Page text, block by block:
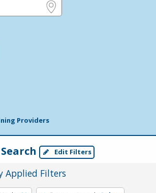
Providers
Edit Filters
Applied Filters